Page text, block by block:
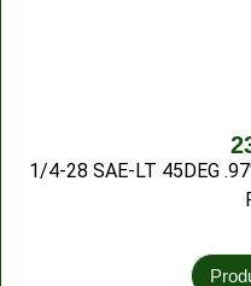
1/4-28 SAE-LT 45DEG